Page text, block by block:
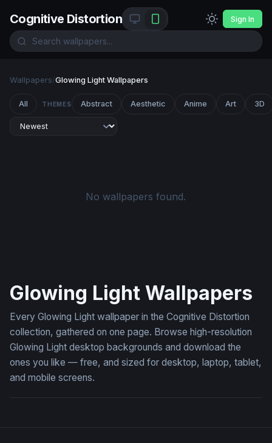
Cognitive Distortion Sign In
Wallpapers/Glowing Light Wallpapers
All THEMES Abstract Aesthetic Anime Art 3D
No wallpapers found.
Glowing Light Wallpapers
Every Glowing Light wallpaper in the Cognitive Distortion
collection, gathered on one page. Browse high-resolution
Glowing Light desktop backgrounds and download the
ones you like — free, and sized for desktop, laptop, tablet,
and mobile screens.